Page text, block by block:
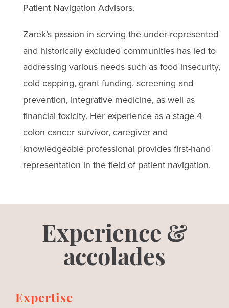
Patient Navigation Advisors.
Zarek’s passion in serving the under-represented
and historically excluded communities has led to
addressing various needs such as food insecurity,
cold capping, grant funding, screening and
prevention, integrative medicine, as well as
financial toxicity. Her experience as a stage 4
colon cancer survivor, caregiver and
knowledgeable professional provides first-hand
representation in the field of patient navigation.
Experience &
accolades
Expertise